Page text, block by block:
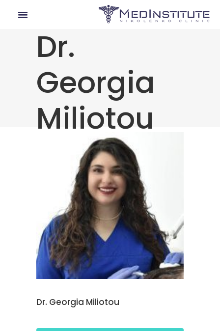
Dr.
Georgia
Miliotou
Dr. Georgia Miliotou